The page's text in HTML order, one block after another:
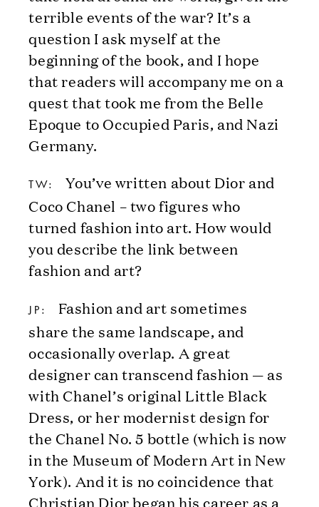
terrible events of the war? It’s a
question I ask myself at the
beginning of the book, and I hope
that readers will accompany me on a
quest that took me from the Belle
Epoque to Occupied Paris, and Nazi
Germany.
TW:
You’ve written about Dior and
Coco Chanel – two figures who
turned fashion into art. How would
you describe the link between
fashion and art?
JP:
Fashion and art sometimes
share the same landscape, and
occasionally overlap. A great
designer can transcend fashion — as
with Chanel’s original Little Black
Dress, or her modernist design for
the Chanel No. 5 bottle (which is now
in the Museum of Modern Art in New
York). And it is no coincidence that
Christian Dior began his career as a